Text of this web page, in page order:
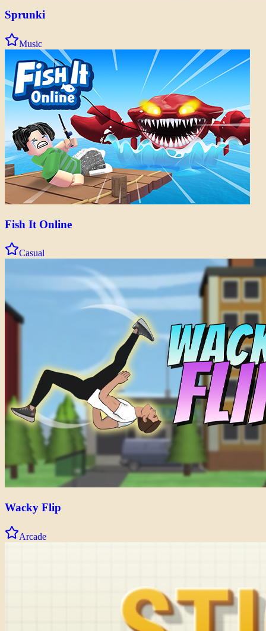
Sprunki
Music
Fish It Online
Casual
Wacky Flip
Arcade